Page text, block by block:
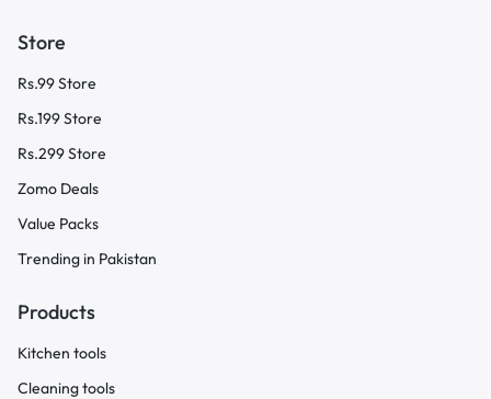
Store
Rs.99 Store
Rs.199 Store
Rs.299 Store
Zomo Deals
Value Packs
Trending in Pakistan
Products
Kitchen tools
Cleaning tools